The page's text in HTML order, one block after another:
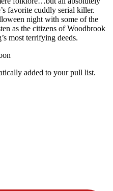
favorite cuddly serial killer.
night with some of the
as the citizens of Woodbrook
most terrifying deeds.
added to your pull list.